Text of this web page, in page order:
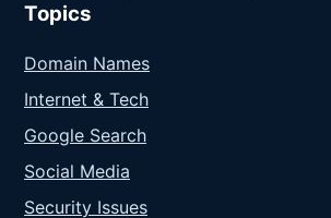
Topics
Domain Names
Internet & Tech
Google Search
Social Media
Security Issues